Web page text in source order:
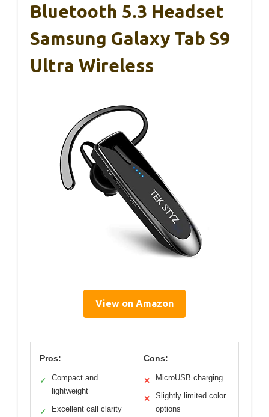
Bluetooth 5.3 Headset
Samsung Galaxy Tab S9
Ultra Wireless
View on Amazon
Pros:
✓
Compact and
lightweight
✓ Excellent call clarity
Cons:
✕ MicroUSB charging
✕
Slightly limited color
options